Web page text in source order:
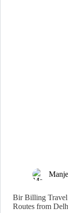
Bir Billing
Routes from